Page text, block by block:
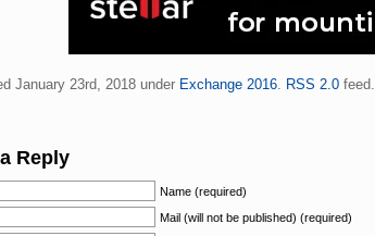
January 23rd, 2018 under Exchange 2016. RSS 2.0feed.
Reply
Name (required)
Mail (will not be published) (required)